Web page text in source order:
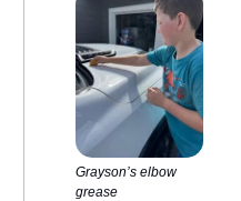
Grayson’s elbow
grease